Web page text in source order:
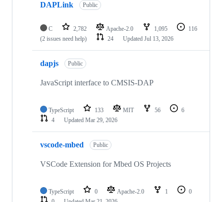
DAPLink Public
C 2,782 Apache-2.0 1,095
116
(2 issues need help)
24 Updated Jul 13, 2026
dapjs Public
JavaScript interface to CMSIS-DAP
TypeScript 133 MIT 56
6
4
Updated Mar 29, 2026
vscode-mbed Public
VSCode Extension for Mbed OS Projects
TypeScript 0 Apache-2.0 1
0